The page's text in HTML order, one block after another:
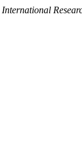
International